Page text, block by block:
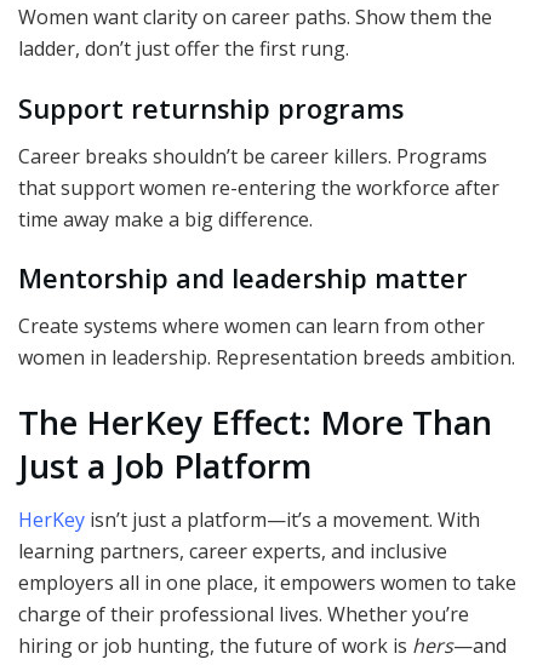
Women want clarity on career paths. Show them the
ladder, don’t just offer the first rung.
Support returnship programs
Career breaks shouldn’t be career killers. Programs
that support women re-entering the workforce after
time away make a big difference.
Mentorship and leadership matter
Create systems where women can learn from other
women in leadership. Representation breeds ambition.
The HerKey Effect: More Than
Just a Job Platform
HerKey isn’t just a platform—it’s a movement. With
learning partners, career experts, and inclusive
employers all in one place, it empowers women to take
charge of their professional lives. Whether you’re
hiring or job hunting, the future of work is hers—and